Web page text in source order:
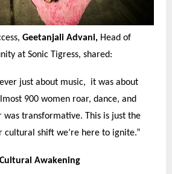
Geetanjali Advani, Head of
at Sonic Tigress, shared:
just about music, it was about
900 women roar, dance, and
was transformative. This is just the
cultural shift we’re here to ignite.”
Awakening